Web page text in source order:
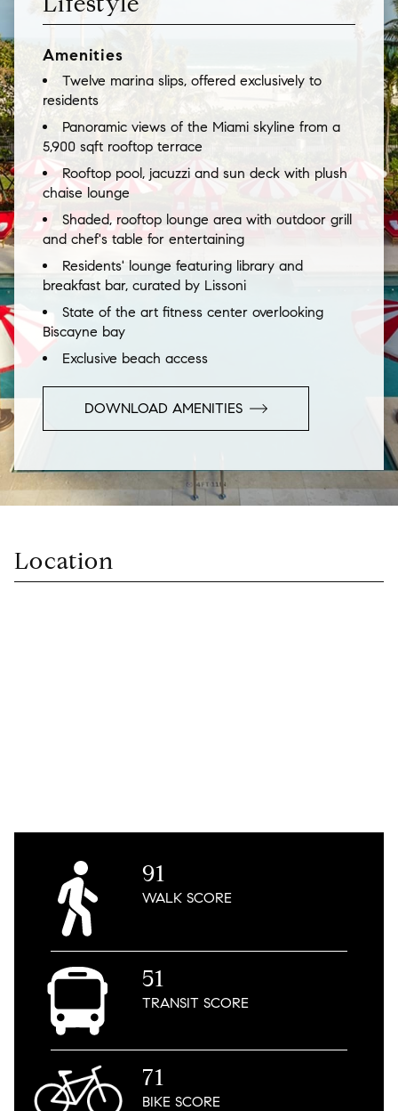
Amenities
Twelve marina slips, offered exclusively to
residents
Panoramic views of the Miami skyline from a
5,900 sqft rooftop terrace
Rooftop pool, jacuzzi and sun deck with plush
chaise lounge
Shaded, rooftop lounge area with outdoor grill
and chef's table for entertaining
Residents' lounge featuring library and
breakfast bar, curated by Lissoni
State of the art fitness center overlooking
Biscayne bay
Exclusive beach access
DOWNLOAD AMENITIES
Location
91
WALKSCORE
51
TRANSITSCORE
71
BIKESCORE